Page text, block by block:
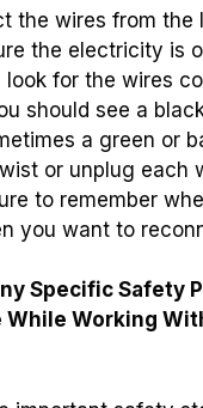
the wires from the
the electricity is
look for the wires
should see a
a green or
or unplug each
to remember
you want to
Specific Safety
While Working